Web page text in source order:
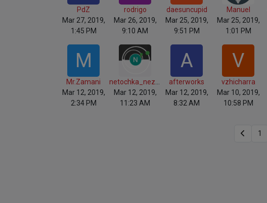
PdZ
Mar 27, 2019,
1:45 PM
rodrigo
Mar 26, 2019,
9:10 AM
daesuncupid
Mar 25, 2019,
9:51 PM
Manuel
Mar 25, 2019,
1:01 PM
M
Mr.Zamani
Mar 12, 2019,
2:34 PM
Mar 12, 2019,
11:23 AM
A
afterworks
Mar 12, 2019,
8:32 AM
V
vzhicharra
Mar 10, 2019,
10:58 PM
1